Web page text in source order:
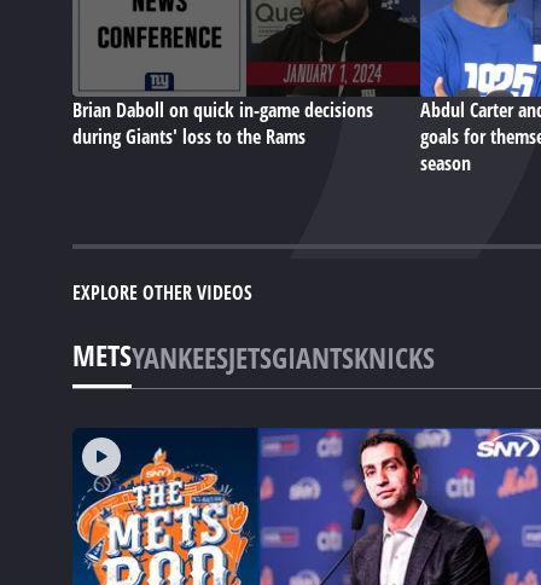
Brian Daboll on quick in-game decisions
during Giants' loss to the Rams
Abdul Carter
goals for
season
EXPLORE OTHER VIDEOS
METSYANKEESJETSGIANTSKNICKS